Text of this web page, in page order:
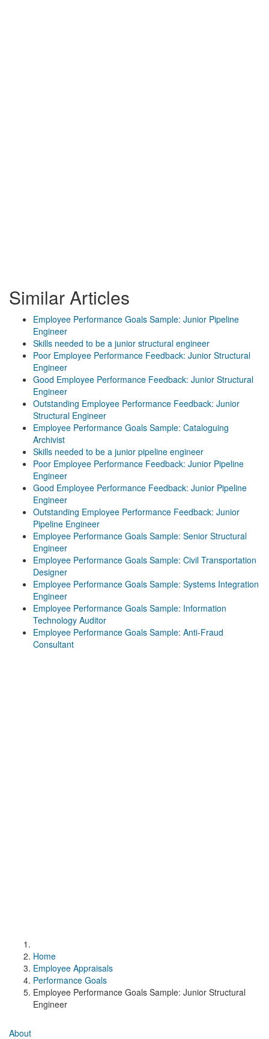
Similar Articles
Employee Performance Goals Sample: Junior Pipeline
Engineer
Skills needed to be a junior structural engineer
Poor Employee Performance Feedback: Junior Structural
Engineer
Good Employee Performance Feedback: Junior Structural
Engineer
Outstanding Employee Performance Feedback: Junior
Structural Engineer
Employee Performance Goals Sample: Cataloguing
Archivist
Skills needed to be a junior pipeline engineer
Poor Employee Performance Feedback: Junior Pipeline
Engineer
Good Employee Performance Feedback: Junior Pipeline
Engineer
Outstanding Employee Performance Feedback: Junior
Pipeline Engineer
Employee Performance Goals Sample: Senior Structural
Engineer
Employee Performance Goals Sample: Civil Transportation
Designer
Employee Performance Goals Sample: Systems Integration
Engineer
Employee Performance Goals Sample: Information
Technology Auditor
Employee Performance Goals Sample: Anti-Fraud
Consultant
Home
Employee Appraisals
Performance Goals
Employee Performance Goals Sample: Junior Structural
Engineer
About